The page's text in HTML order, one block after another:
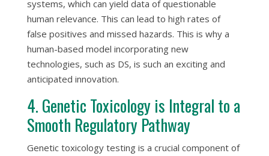
systems, which can yield data of questionable
human relevance. This can lead to high rates of
false positives and missed hazards. This is why a
human-based model incorporating new
technologies, such as DS, is such an exciting and
anticipated innovation.
4. Genetic Toxicology is Integral to a
Smooth Regulatory Pathway
Genetic toxicology testing is a crucial component of